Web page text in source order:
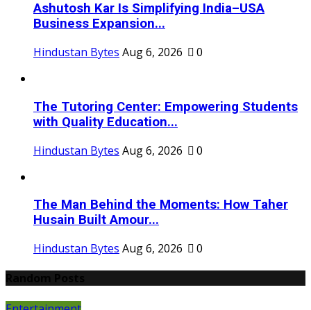
Ashutosh Kar Is Simplifying India–USA
Business Expansion...
Hindustan Bytes Aug 6, 2026 0
The Tutoring Center: Empowering Students
with Quality Education...
Hindustan Bytes Aug 6, 2026 0
The Man Behind the Moments: How Taher
Husain Built Amour...
Hindustan Bytes Aug 6, 2026
0